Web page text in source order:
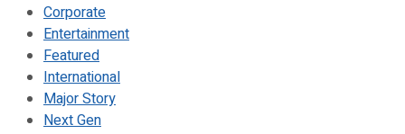
Corporate
Entertainment
Featured
International
Major Story
Next Gen